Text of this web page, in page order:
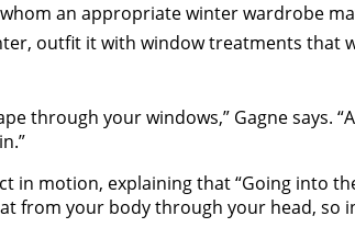
an appropriate winter wardrobe
outfit it with window treatments that
through your windows,” Gagne says.
in motion, explaining that “Going into
from your body through your head, so